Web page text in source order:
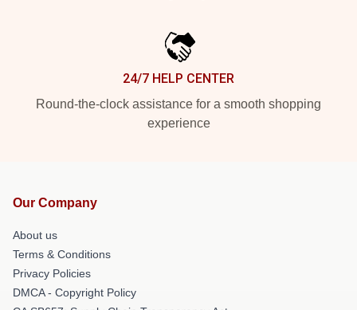
24/7 HELP CENTER
Round-the-clock assistance for a smooth shopping
experience
Our Company
About us
Terms & Conditions
Privacy Policies
DMCA - Copyright Policy